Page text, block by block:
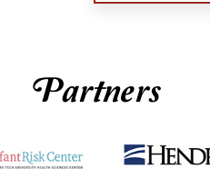
Partners